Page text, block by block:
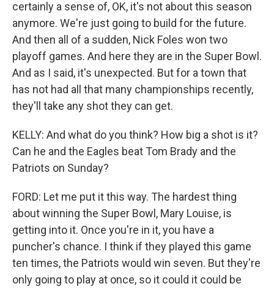
certainly a sense of, OK, it's not about this season
anymore. We're just going to build for the future.
And then all of a sudden, Nick Foles won two
playoff games. And here they are in the Super Bowl.
And as I said, it's unexpected. But for a town that
has not had all that many championships recently,
they'll take any shot they can get.
KELLY: And what do you think? How big a shot is it?
Can he and the Eagles beat Tom Brady and the
Patriots on Sunday?
FORD: Let me put it this way. The hardest thing
about winning the Super Bowl, Mary Louise, is
getting into it. Once you're in it, you have a
puncher's chance. I think if they played this game
ten times, the Patriots would win seven. But they're
only going to play at once, so it could it could be